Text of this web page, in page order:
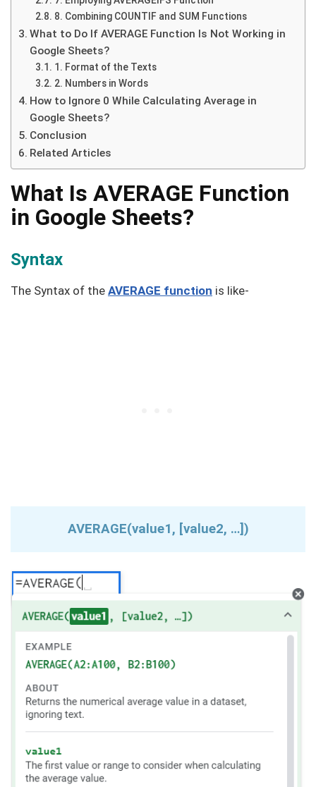
8. Combining COUNTIF and SUM Functions
What to Do If AVERAGE Function Is Not Working in
Google Sheets?
1. Format of the Texts
2. Numbers in Words
How to Ignore 0 While Calculating Average in
Google Sheets?
Conclusion
Related Articles
What Is AVERAGE Function
in Google Sheets?
Syntax
The Syntax of the AVERAGE function is like-
AVERAGE(value1, [value2, …])